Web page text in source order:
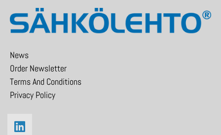
News
Order Newsletter
Terms And Conditions
Privacy Policy